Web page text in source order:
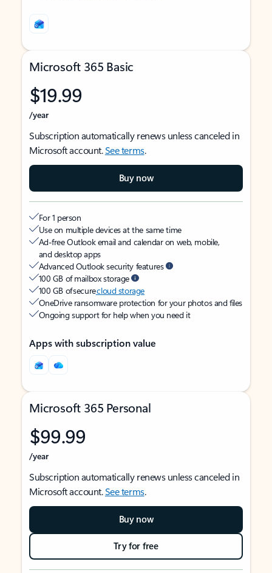
Microsoft 365 Basic
$19.99
/year
Subscription automatically renews unless canceled in
Microsoft account.See terms.
Buy now
For 1 person
Use on multiple devices at the same time
Ad-free Outlook email and calendar on web, mobile,
and desktop apps
Advanced Outlook security features
100 GB of mailbox storage
100 GB of securecloud storage
OneDrive ransomware protection for your photos and files
Ongoing support for help when you need it
Apps with subscription value
Microsoft 365 Personal
$99.99
/year
Subscription automatically renews unless canceled in
Microsoft account.See terms.
Buy now
Try for free